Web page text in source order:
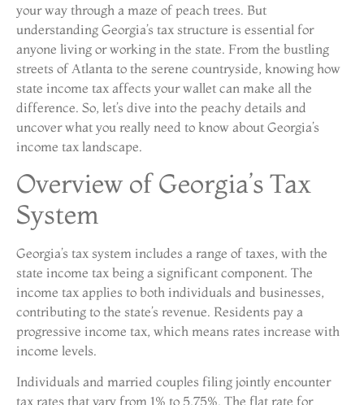
your way through a maze of peach trees. But
understanding Georgia’s tax structure is essential for
anyone living or working in the state. From the bustling
streets of Atlanta to the serene countryside, knowing how
state income tax affects your wallet can make all the
difference. So, let’s dive into the peachy details and
uncover what you really need to know about Georgia’s
income tax landscape.
Overview of Georgia’s Tax
System
Georgia’s tax system includes a range of taxes, with the
state income tax being a significant component. The
income tax applies to both individuals and businesses,
contributing to the state’s revenue. Residents pay a
progressive income tax, which means rates increase with
income levels.
Individuals and married couples filing jointly encounter
tax rates that vary from 1% to 5.75%. The flat rate for